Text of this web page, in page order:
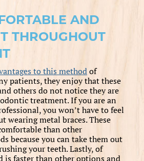
AND
THROUGHOUT
to this methodof
patients, they enjoy that these
others do not notice they are
treatment. If you are an
you won’t have to feel
wearing metal braces. These
than other
because you can take them out
your teeth. Lastly, of
is faster than other options and